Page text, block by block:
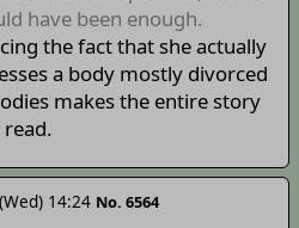
have been enough.
the fact that she actually
a body mostly divorced
makes the entire story
14:24 No. 6564